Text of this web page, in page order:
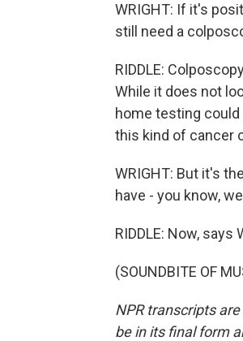
WRIGHT: If it's
still need a
RIDDLE:
While it does not
home testing
this kind of cancer
WRIGHT: But it's
have - you know,
RIDDLE: Now,
(SOUNDBITE OF
NPR transcripts
be in its final form